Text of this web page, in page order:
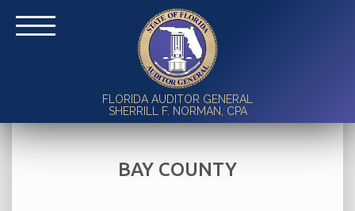
FLORIDA AUDITOR GENERAL
SHERRILL F. NORMAN, CPA
BAY COUNTY